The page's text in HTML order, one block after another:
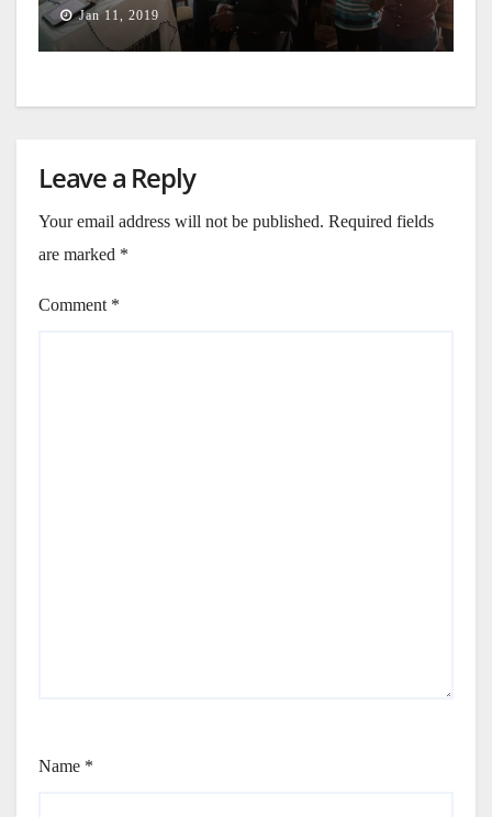
Jan 11, 2019
Leave a Reply
Your email address will not be published. Required fields
are marked *
Comment *
Name *